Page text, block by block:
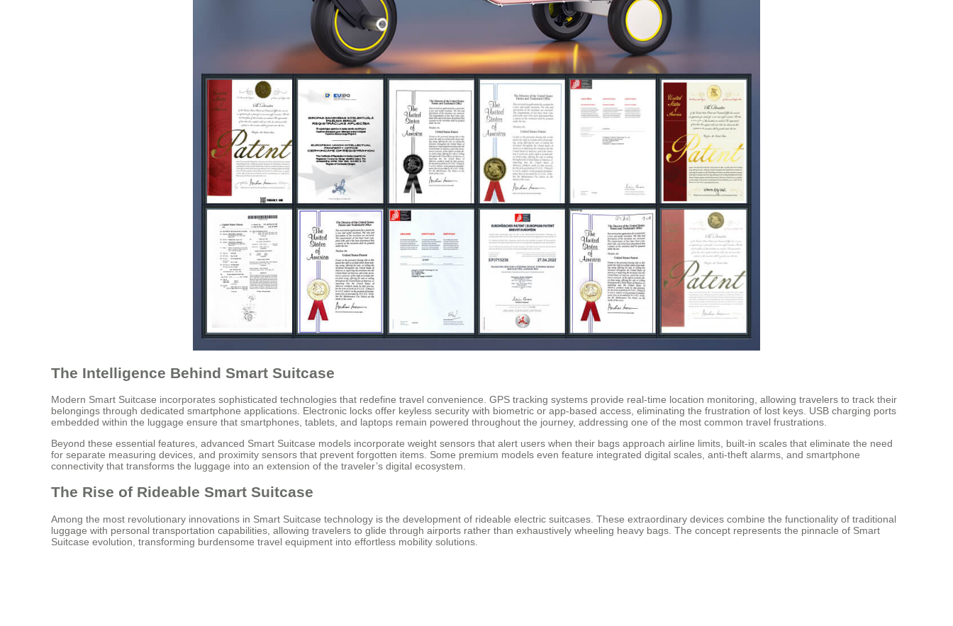
The Intelligence Behind Smart Suitcase
Modern Smart Suitcase incorporates sophisticated technologies that redefine travel convenience. GPS tracking systems provide real-time location monitoring, allowing travelers to track their
belongings through dedicated smartphone applications. Electronic locks offer keyless security with biometric or app-based access, eliminating the frustration of lost keys. USB charging ports
embedded within the luggage ensure that smartphones, tablets, and laptops remain powered throughout the journey, addressing one of the most common travel frustrations.
Beyond these essential features, advanced Smart Suitcase models incorporate weight sensors that alert users when their bags approach airline limits, built-in scales that eliminate the need
for separate measuring devices, and proximity sensors that prevent forgotten items. Some premium models even feature integrated digital scales, anti-theft alarms, and smartphone
connectivity that transforms the luggage into an extension of the traveler’s digital ecosystem.
The Rise of Rideable Smart Suitcase
Among the most revolutionary innovations in Smart Suitcase technology is the development of rideable electric suitcases. These extraordinary devices combine the functionality of traditional
luggage with personal transportation capabilities, allowing travelers to glide through airports rather than exhaustively wheeling heavy bags. The concept represents the pinnacle of Smart
Suitcase evolution, transforming burdensome travel equipment into effortless mobility solutions.